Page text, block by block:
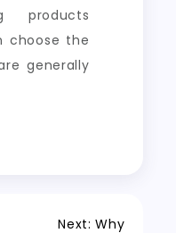
products
choose the
generally
Next: Why